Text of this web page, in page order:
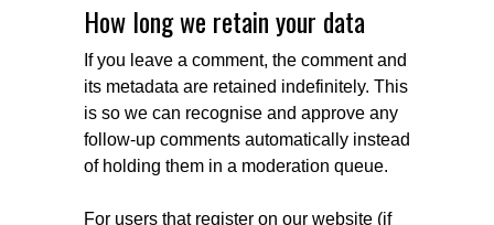
How long we retain your data
If you leave a comment, the comment and
its metadata are retained indefinitely. This
is so we can recognise and approve any
follow-up comments automatically instead
of holding them in a moderation queue.
For users that register on our website (if